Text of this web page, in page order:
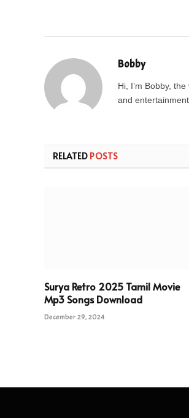
Bobby
Hi, I’m Bobby,
and
RELATED POSTS
Surya Retro 2025 Tamil Movie
Mp3 Songs Download
December 29, 2024